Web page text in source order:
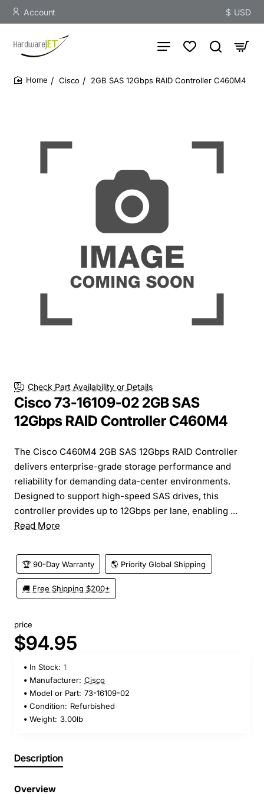
Account $ USD
Cisco 2GB SAS 12Gbps RAID Controller C460M4
Check Part Availability or Details
Cisco 73-16109-02 2GB SAS
12Gbps RAID Controller C460M4
The Cisco C460M4 2GB SAS 12Gbps RAID Controller
delivers enterprise-grade storage performance and
reliability for demanding data-center environments.
Designed to support high-speed SAS drives, this
controller provides up to 12Gbps per lane, enabling ...
Read More
🏆 90-Day Warranty 🌎 Priority Global Shipping
🚚 Free Shipping $200+
price
$94.95
In Stock: 1
Manufacturer: Cisco
Model or Part: 73-16109-02
Condition: Refurbished
Weight: 3.00lb
Description
Overview